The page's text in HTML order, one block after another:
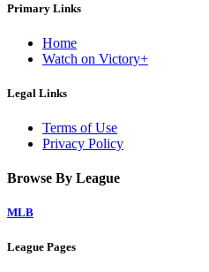
Primary Links
Home
Watch on Victory+
Legal Links
Terms of Use
Privacy Policy
Browse By League
MLB
League Pages